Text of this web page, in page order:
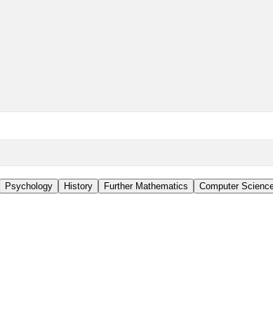
Psychology History Further Mathematics Computer